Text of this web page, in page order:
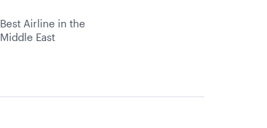
Best Airline in the
Middle East